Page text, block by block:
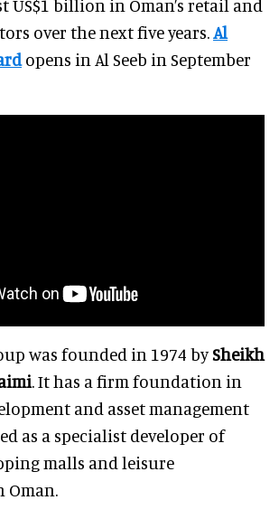
US$1 billion in Oman’s retail and
over the next five years.Al
opens in Al Seeb in September
was founded in 1974 bySheikh
. It has a firm foundation in
and asset management
as a specialist developer of
malls and leisure
Oman.